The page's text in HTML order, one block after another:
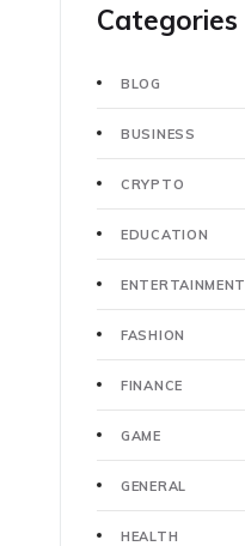
Categories
BLOG
BUSINESS
CRYPTO
EDUCATION
ENTERTAINMENT
FASHION
FINANCE
GAME
GENERAL
HEALTH